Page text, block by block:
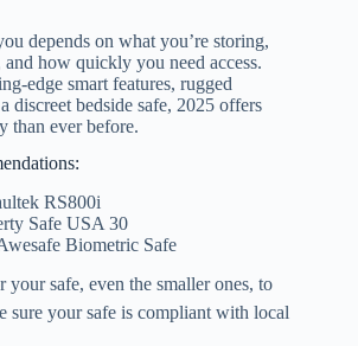
depends on what you’re storing,
how quickly you need access.
edge smart features, rugged
discreet bedside safe, 2025 offers
than ever before.
RS800i
Safe USA 30
Biometric Safe
your safe, even the smaller ones, to
sure your safe is compliant with local